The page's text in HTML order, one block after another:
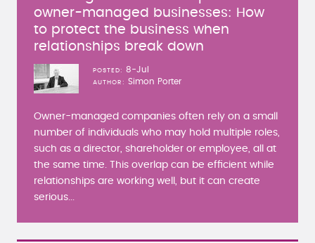
owner-managed businesses: How
to protect the business when
relationships break down
POSTED 8-Jul
AUTHOR Simon Porter
Owner-managed companies often rely on a small
number of individuals who may hold multiple roles,
such as a director, shareholder or employee, all at
the same time. This overlap can be efficient while
relationships are working well, but it can create
serious...